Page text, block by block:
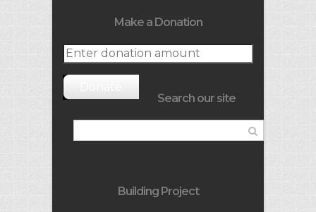
Make a Donation
Search our site
Building Project